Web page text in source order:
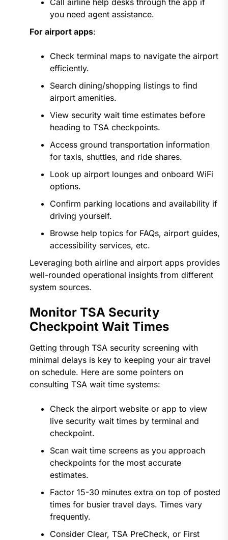
Call airline help desks through the app if
you need agent assistance.
For airport apps:
Check terminal maps to navigate the airport
efficiently.
Search dining/shopping listings to find
airport amenities.
View security wait time estimates before
heading to TSA checkpoints.
Access ground transportation information
for taxis, shuttles, and ride shares.
Look up airport lounges and onboard WiFi
options.
Confirm parking locations and availability if
driving yourself.
Browse help topics for FAQs, airport guides,
accessibility services, etc.
Leveraging both airline and airport apps provides
well-rounded operational insights from different
system sources.
Monitor TSA Security
Checkpoint Wait Times
Getting through TSA security screening with
minimal delays is key to keeping your air travel
on schedule. Here are some pointers on
consulting TSA wait time systems:
Check the airport website or app to view
live security wait times by terminal and
checkpoint.
Scan wait time screens as you approach
checkpoints for the most accurate
estimates.
Factor 15-30 minutes extra on top of posted
times for busier travel days. Times vary
frequently.
Consider Clear, TSA PreCheck, or First